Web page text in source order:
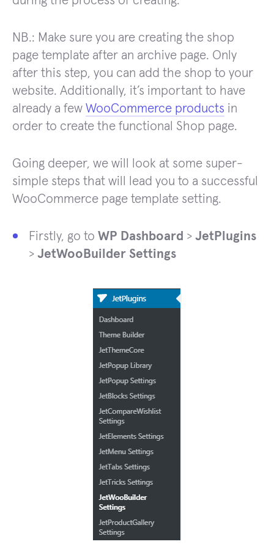
NB.: Make sure you are creating the shop
page template after an archive page. Only
after this step, you can add the shop to your
website. Additionally, it’s important to have
already a few WooCommerce products in
order to create the functional Shop page.
Going deeper, we will look at some super-
simple steps that will lead you to a successful
WooCommerce page template setting.
Firstly, go to WP Dashboard > JetPlugins
> JetWooBuilder Settings